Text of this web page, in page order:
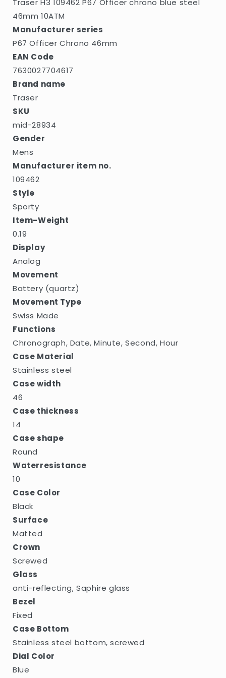
Traser H3 109462 P67 Officer chrono blue steel
46mm 10ATM
Manufacturer series
P67 Officer Chrono 46mm
EAN Code
7630027704617
Brand name
Traser
SKU
mid-28934
Gender
Mens
Manufacturer item no.
109462
Style
Sporty
Item-Weight
0.19
Display
Analog
Movement
Battery (quartz)
Movement Type
Swiss Made
Functions
Chronograph, Date, Minute, Second, Hour
Case Material
Stainless steel
Case width
46
Case thickness
14
Case shape
Round
Waterresistance
10
Case Color
Black
Surface
Matted
Crown
Screwed
Glass
anti-reflecting, Saphire glass
Bezel
Fixed
Case Bottom
Stainless steel bottom, screwed
Dial Color
Blue